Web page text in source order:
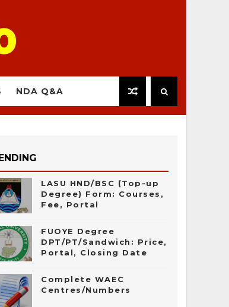
NDA Q&A
LASU HND/BSC (Top-up
Degree) Form: Courses,
Fee, Portal
FUOYE Degree
DPT/PT/Sandwich: Price,
Portal, Closing Date
Complete WAEC
Centres/Numbers